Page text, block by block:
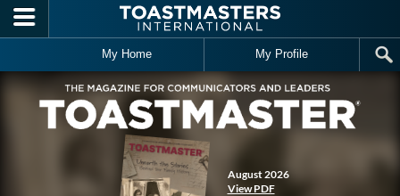
Skip to main content
My Home My Profile
August 2026
View PDF